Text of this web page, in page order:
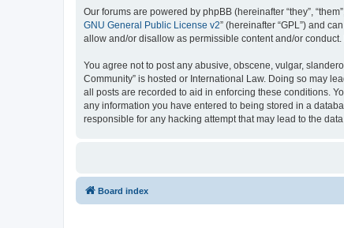
Our forums are powered by phpBB (hereinafter “they”,
GNU General Public License v2” (hereinafter “GPL”) and
allow and/or disallow as permissible content and/or
You agree not to post any abusive, obscene, vulgar,
Community” is hosted or International Law. Doing so may
all posts are recorded to aid in enforcing these conditions.
any information you have entered to being stored in a
responsible for any hacking attempt that may lead to the
Board index